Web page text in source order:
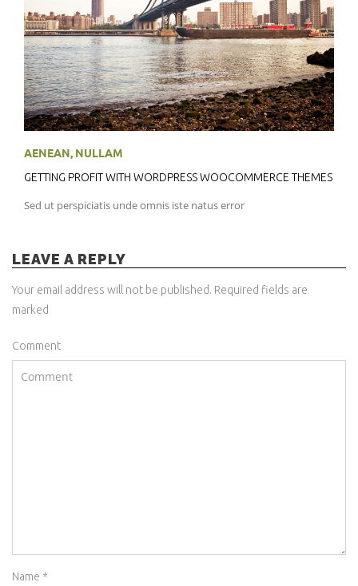
AENEAN, NULLAM
GETTING PROFIT WITH WORDPRESS WOOCOMMERCE THEMES
Sed ut perspiciatis unde omnis iste natus error
LEAVE A REPLY
Your email address will not be published. Required fields are
marked
Comment
Name *